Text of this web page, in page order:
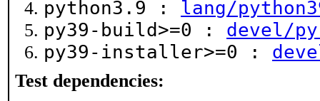
python3.9 : lang/
py39-build>=0 : devel/
py39-installer>=0 :
Test dependencies: